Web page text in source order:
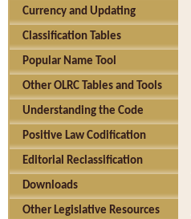
Currency and Updating
Classification Tables
Popular Name Tool
Other OLRC Tables and Tools
Understanding the Code
Positive Law Codification
Editorial Reclassification
Downloads
Other Legislative Resources